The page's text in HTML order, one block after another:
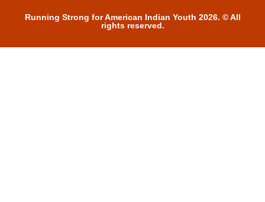
Running Strong for American Indian Youth 2026. © All
rights reserved.